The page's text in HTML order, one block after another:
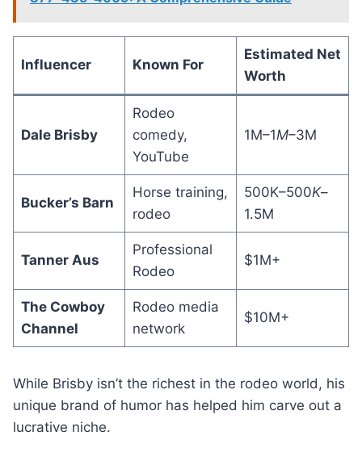
Influencer Known For
Estimated Net
Worth
Dale Brisby
Rodeo
comedy,
YouTube
1M–1M–3M
Bucker’s Barn
Horse training,
rodeo
500K–500K–
1.5M
Tanner Aus
Professional
Rodeo
$1M+
The Cowboy
Channel
Rodeo media
network
$10M+
While Brisby isn’t the richest in the rodeo world, his
unique brand of humor has helped him carve out a
lucrative niche.